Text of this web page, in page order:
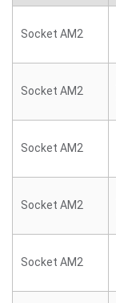
Socket AM2
Socket AM2
Socket AM2
Socket AM2
Socket AM2